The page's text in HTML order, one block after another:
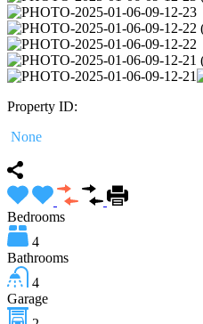
Property ID:
None
Bedrooms
4
Bathrooms
4
Garage